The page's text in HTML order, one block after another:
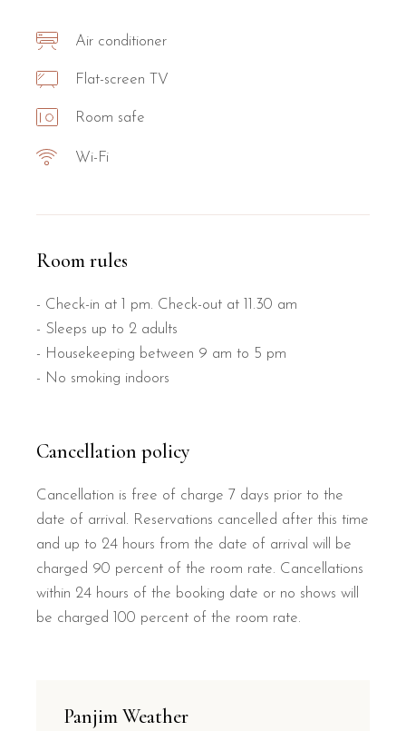
Air conditioner
Flat-screen TV
Room safe
Wi-Fi
Room rules
- Check-in at 1 pm. Check-out at 11.30 am
- Sleeps up to 2 adults
- Housekeeping between 9 am to 5 pm
- No smoking indoors
Cancellation policy
Cancellation is free of charge 7 days prior to the
date of arrival. Reservations cancelled after this time
and up to 24 hours from the date of arrival will be
charged 90 percent of the room rate. Cancellations
within 24 hours of the booking date or no shows will
be charged 100 percent of the room rate.
Panjim Weather